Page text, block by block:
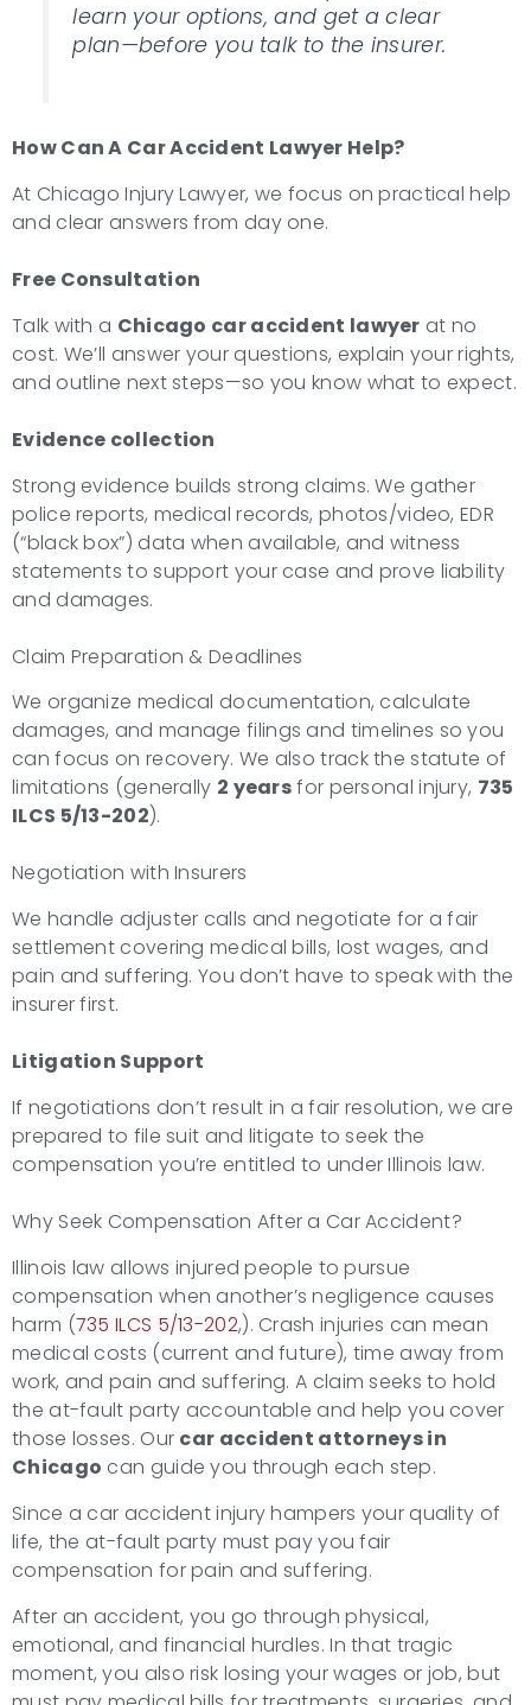
learn your options, and get a clear
plan—before you talk to the insurer.
How Can A Car Accident Lawyer Help?
At Chicago Injury Lawyer, we focus on practical help
and clear answers from day one.
Free Consultation
Talk with a Chicago car accident lawyer at no
cost. We’ll answer your questions, explain your rights,
and outline next steps—so you know what to expect.
Evidence collection
Strong evidence builds strong claims. We gather
police reports, medical records, photos/video, EDR
(“black box”) data when available, and witness
statements to support your case and prove liability
and damages.
Claim Preparation & Deadlines
We organize medical documentation, calculate
damages, and manage filings and timelines so you
can focus on recovery. We also track the statute of
limitations (generally 2 yearsfor personal injury, 735
ILCS 5/13-202).
Negotiation with Insurers
We handle adjuster calls and negotiate for a fair
settlement covering medical bills, lost wages, and
pain and suffering. You don’t have to speak with the
insurer first.
Litigation Support
If negotiations don’t result in a fair resolution, we are
prepared to file suit and litigate to seek the
compensation you’re entitled to under Illinois law.
Why Seek Compensation After a Car Accident?
Illinois law allows injured people to pursue
compensation when another’s negligence causes
harm (735 ILCS 5/13-202,). Crash injuries can mean
medical costs (current and future), time away from
work, and pain and suffering. A claim seeks to hold
the at-fault party accountable and help you cover
those losses. Our car accident attorneys in
Chicago can guide you through each step.
Since a car accident injury hampers your quality of
life, the at-fault party must pay you fair
compensation for pain and suffering.
After an accident, you go through physical,
emotional, and financial hurdles. In that tragic
moment, you also risk losing your wages or job, but